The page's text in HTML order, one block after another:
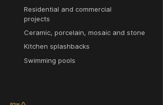
Residential and commercial
projects
Ceramic, porcelain, mosaic and stone
Kitchen splashbacks
Swimming pools